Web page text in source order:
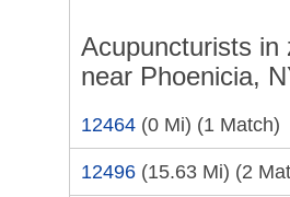
Acupuncturists in
near Phoenicia,
12464 (0 Mi) (1 Match)
12496 (15.63 Mi) (2